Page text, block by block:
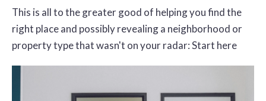
This is all to the greater good of helping you find the
right place and possibly revealing a neighborhood or
property type that wasn't on your radar: Start here